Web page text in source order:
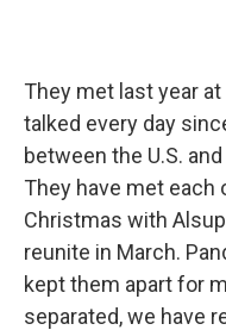
They met last year
talked every day
between the U.S.
They have met each
Christmas with
reunite in March.
kept them apart for
separated, we have